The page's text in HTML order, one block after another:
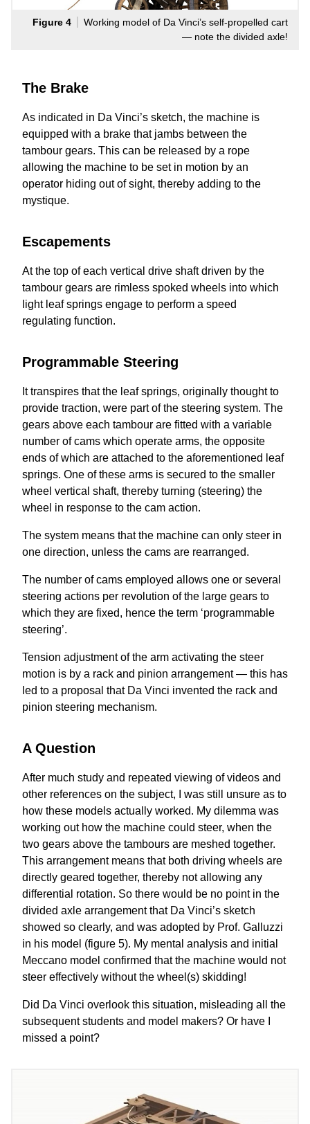
Figure 4
Working model of Da Vinci’s self-propelled cart
— note the divided axle!
The Brake
As indicated in Da Vinci’s sketch, the machine is
equipped with a brake that jambs between the
tambour gears. This can be released by a rope
allowing the machine to be set in motion by an
operator hiding out of sight, thereby adding to the
mystique.
Escapements
At the top of each vertical drive shaft driven by the
tambour gears are rimless spoked wheels into which
light leaf springs engage to perform a speed
regulating function.
Programmable Steering
It transpires that the leaf springs, originally thought to
provide traction, were part of the steering system. The
gears above each tambour are fitted with a variable
number of cams which operate arms, the opposite
ends of which are attached to the aforementioned leaf
springs. One of these arms is secured to the smaller
wheel vertical shaft, thereby turning (steering) the
wheel in response to the cam action.
The system means that the machine can only steer in
one direction, unless the cams are rearranged.
The number of cams employed allows one or several
steering actions per revolution of the large gears to
which they are fixed, hence the term ‘programmable
steering’.
Tension adjustment of the arm activating the steer
motion is by a rack and pinion arrangement — this has
led to a proposal that Da Vinci invented the rack and
pinion steering mechanism.
A Question
After much study and repeated viewing of videos and
other references on the subject, I was still unsure as to
how these models actually worked. My dilemma was
working out how the machine could steer, when the
two gears above the tambours are meshed together.
This arrangement means that both driving wheels are
directly geared together, thereby not allowing any
differential rotation. So there would be no point in the
divided axle arrangement that Da Vinci’s sketch
showed so clearly, and was adopted by Prof. Galluzzi
in his model (figure 5). My mental analysis and initial
Meccano model confirmed that the machine would not
steer effectively without the wheel(s) skidding!
Did Da Vinci overlook this situation, misleading all the
subsequent students and model makers? Or have I
missed a point?